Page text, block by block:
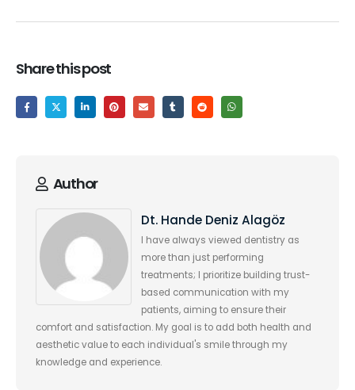
Share this post
Author
Dt. Hande Deniz Alagöz
I have always viewed dentistry as
more than just performing
treatments; I prioritize building trust-
based communication with my
patients, aiming to ensure their
comfort and satisfaction. My goal is to add both health and
aesthetic value to each individual's smile through my
knowledge and experience.